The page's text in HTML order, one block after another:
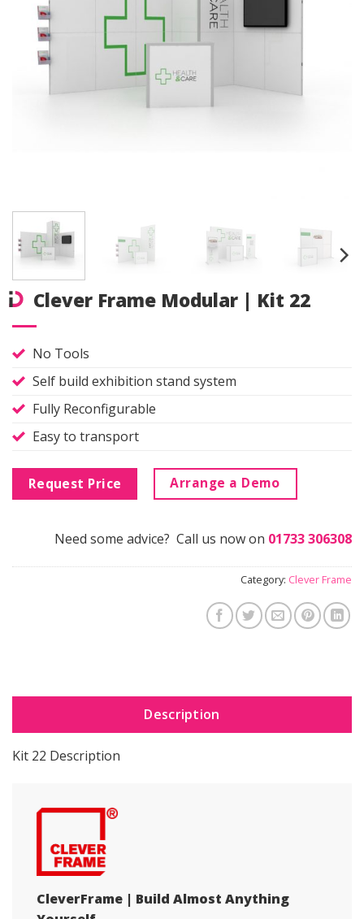
Clever Frame Modular | Kit 22
No Tools
Self build exhibition stand system
Fully Reconfigurable
Easy to transport
Request Price Arrange a Demo
Need some advice? Call us now on 01733 306308
Category: Clever Frame
Description
Kit 22 Description
CleverFrame | Build Almost Anything